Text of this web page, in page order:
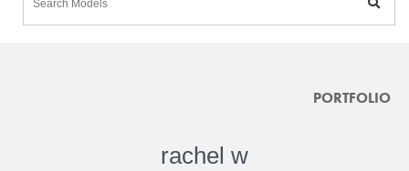
PORTFOLIO
rachel w